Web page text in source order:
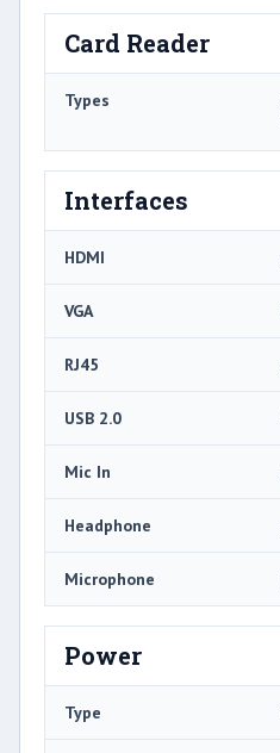
Card Reader
Types
Interfaces
HDMI
VGA
RJ45
USB 2.0
Mic In
Headphone
Microphone
Power
Type